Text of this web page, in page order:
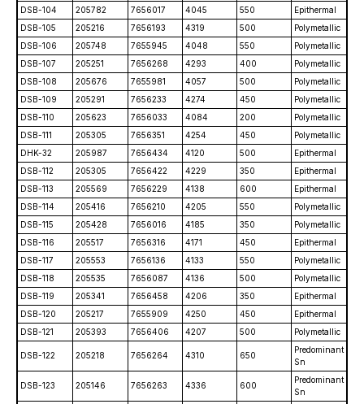
DSB-104
205782 7656017 4045 550
Epithermal
DSB-105
205216 7656193 4319 500
Polymetallic
DSB-106
205748 7655945 4048 550
Polymetallic
DSB-107
205251 7656268 4293 400
Polymetallic
DSB-108
205676 7655981 4057 500
Polymetallic
DSB-109
205291 7656233 4274 450
Polymetallic
DSB-110
205623 7656033 4084 200
Polymetallic
DSB-111
205305 7656351 4254 450
Polymetallic
DHK-32
205987 7656434 4120 500
Epithermal
DSB-112
205305 7656422 4229 350
Epithermal
DSB-113
205569 7656229 4138 600
Epithermal
DSB-114
205416 7656210 4205 550
Polymetallic
DSB-115
205428 7656016 4185 350
Polymetallic
DSB-116
205517 7656316 4171 450
Epithermal
DSB-117
205553 7656136 4133 550
Polymetallic
DSB-118
205535 7656087 4136 500
Polymetallic
DSB-119
205341 7656458 4206 350
Epithermal
DSB-120
205217 7655909 4250 450
Epithermal
DSB-121
205393 7656406 4207 500 Polymetallic
DSB-122 205218 7656264 4310 650
Predominant
Sn
DSB-123 205146 7656263 4336 600
Predominant
Sn